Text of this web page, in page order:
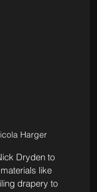
Harger
Dryden to
like
drapery to